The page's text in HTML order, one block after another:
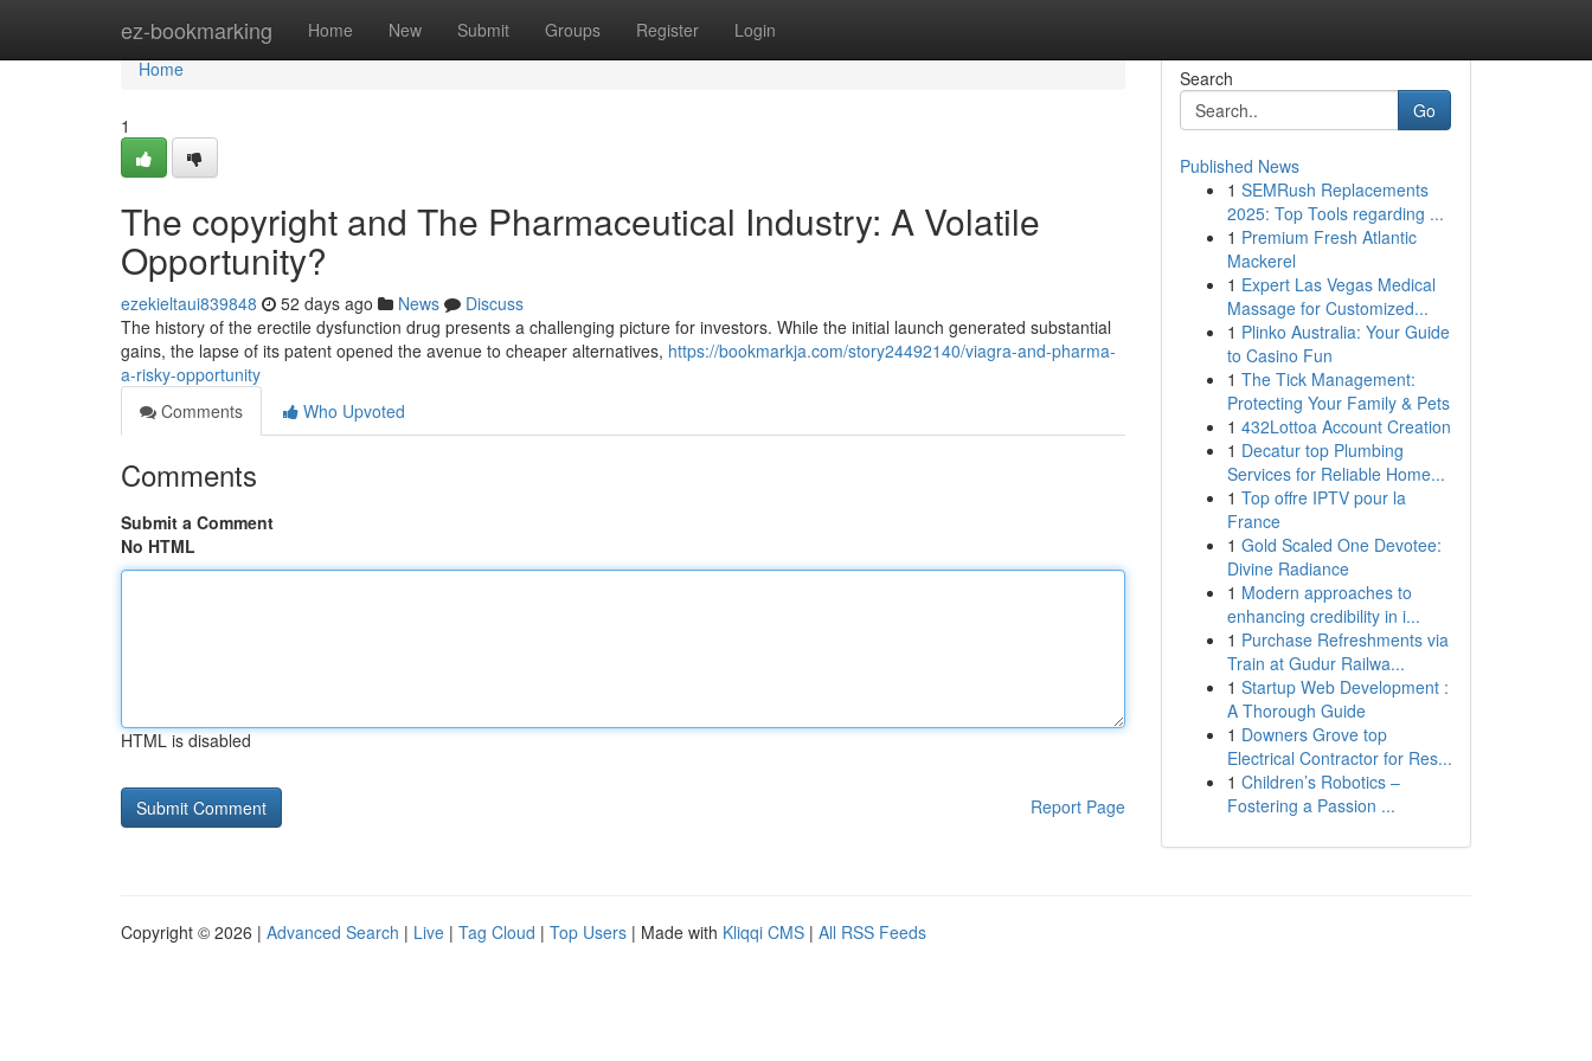
ez-bookmarking Home New Submit Groups Register Login
Home
Home
1
The copyright and The Pharmaceutical Industry: A Volatile
Opportunity?
ezekieltaui839848 52 days ago News
Discuss
The history of the erectile dysfunction drug presents a challenging picture for investors. While the initial launch generated substantial
gains, the lapse of its patent opened the avenue to cheaper alternatives, https://bookmarkja.com/story24492140/viagra-and-pharma-
a-risky-opportunity
Comments
Who Upvoted
Comments
Submit a Comment
No HTML
HTML is disabled
Report Page
Search
Go
Published News
1 SEMRush Replacements
2025: Top Tools regarding ...
1 Premium Fresh Atlantic
Mackerel
1 Expert Las Vegas Medical
Massage for Customized...
1 Plinko Australia: Your Guide
to Casino Fun
1 The Tick Management:
Protecting Your Family & Pets
1 432Lottoa Account Creation
1 Decatur top Plumbing
Services for Reliable Home...
1 Top offre IPTV pour la
France
1 Gold Scaled One Devotee:
Divine Radiance
1 Modern approaches to
enhancing credibility in i...
1 Purchase Refreshments via
Train at Gudur Railwa...
1 Startup Web Development :
A Thorough Guide
1 Downers Grove top
Electrical Contractor for Res...
1 Children’s Robotics –
Fostering a Passion ...
Copyright © 2026 | Advanced Search | Live | Tag Cloud | Top Users | Made with Kliqqi CMS | All RSS Feeds